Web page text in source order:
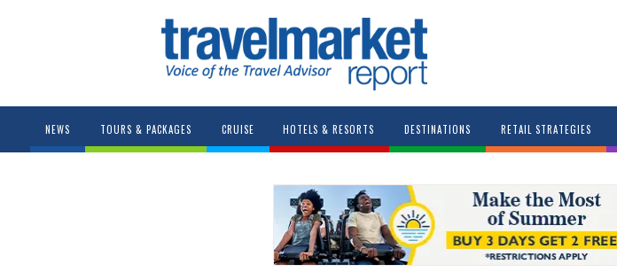
NEWS TOURS & PACKAGES CRUISE HOTELS & RESORTS DESTINATIONS RETAIL STRATEGIES